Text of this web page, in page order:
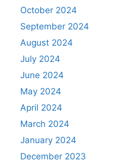
October 2024
September 2024
August 2024
July 2024
June 2024
May 2024
April 2024
March 2024
January 2024
December 2023